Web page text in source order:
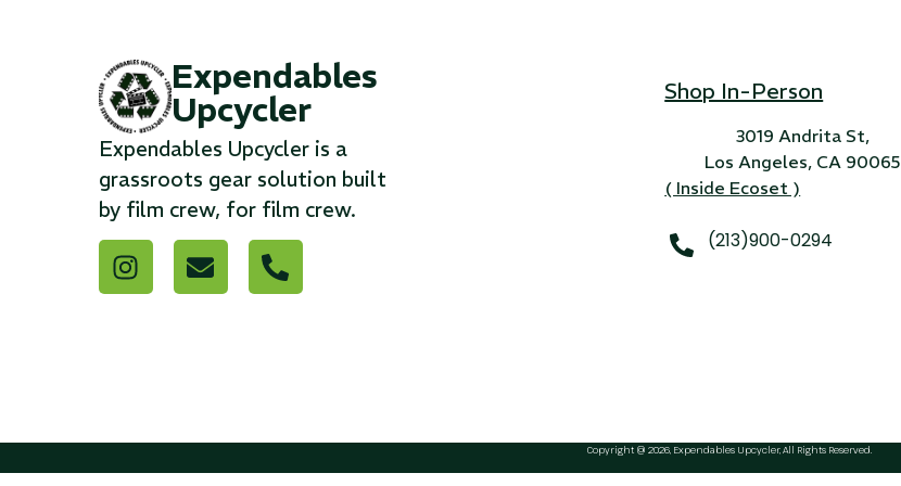
Expendables
Upcycler
Expendables Upcycler is a
grassroots gear solution built
by film crew, for film crew.
Shop In-Person
3019 Andrita St,
Los Angeles, CA 90065
( Inside Ecoset )
(213)900-0294
Copyright @ 2026, Expendables Upcycler, All Rights Reserved.